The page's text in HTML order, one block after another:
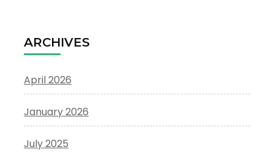
ARCHIVES
April 2026
January 2026
July 2025